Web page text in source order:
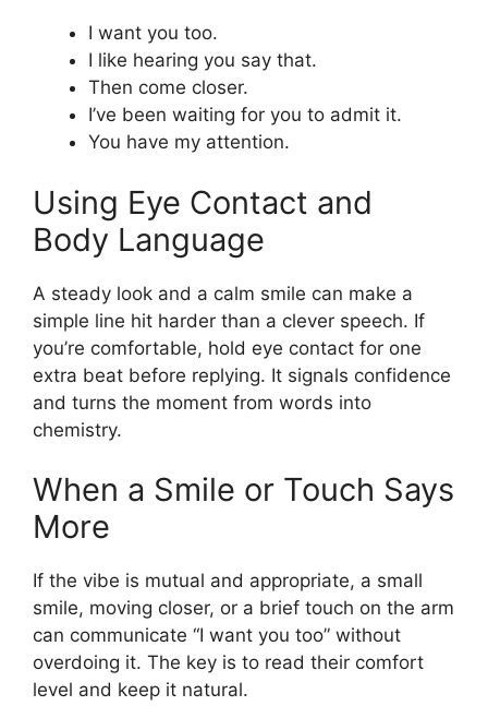
I want you too.
I like hearing you say that.
Then come closer.
I’ve been waiting for you to admit it.
You have my attention.
Using Eye Contact and
Body Language
A steady look and a calm smile can make a
simple line hit harder than a clever speech. If
you’re comfortable, hold eye contact for one
extra beat before replying. It signals confidence
and turns the moment from words into
chemistry.
When a Smile or Touch Says
More
If the vibe is mutual and appropriate, a small
smile, moving closer, or a brief touch on the arm
can communicate “I want you too” without
overdoing it. The key is to read their comfort
level and keep it natural.